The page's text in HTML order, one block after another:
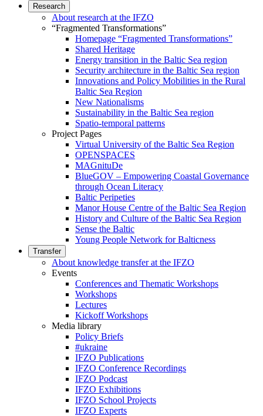
Research
About research at the IFZO
“Fragmented Transformations”
Homepage “Fragmented Transformations”
Shared Heritage
Energy transition in the Baltic Sea region
Security architecture in the Baltic Sea region
Innovations and Policy Mobilities in the Rural
Baltic Sea Region
New Nationalisms
Sustainability in the Baltic Sea region
Spatio-temporal patterns
Project Pages
Virtual University of the Baltic Sea Region
OPENSPACES
MAGnituDe
BlueGOV – Empowering Coastal Governance
through Ocean Literacy
Baltic Peripeties
Manor House Centre of the Baltic Sea Region
History and Culture of the Baltic Sea Region
Sense the Baltic
Young People Network for Balticness
Transfer
About knowledge transfer at the IFZO
Events
Conferences and Thematic Workshops
Workshops
Lectures
Kickoff Workshops
Media library
Policy Briefs
#ukraine
IFZO Publications
IFZO Conference Recordings
IFZO Podcast
IFZO Exhibitions
IFZO School Projects
IFZO Experts